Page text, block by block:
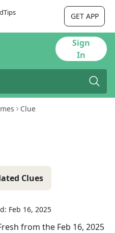
GET APP
Sign
In
Clue
Clues
Feb 16, 2025
from the Feb 16, 2025